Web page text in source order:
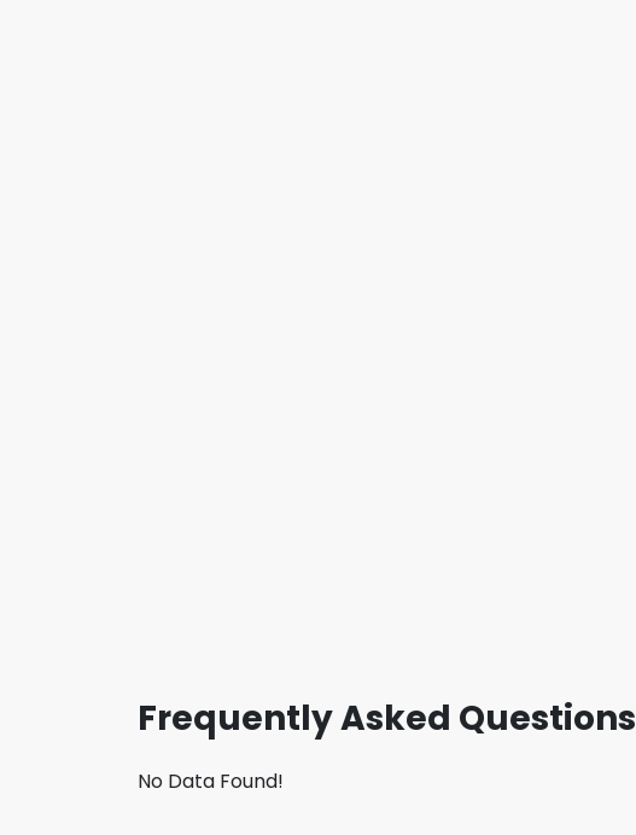
Frequently Asked Questions
No Data Found!